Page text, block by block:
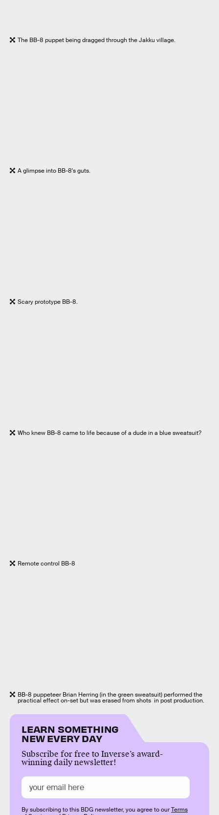
The BB-8 puppet being dragged through the Jakku village.
A glimpse into BB-8's guts.
Scary prototype BB-8.
Who knew BB-8 came to life because of a dude in a blue sweatsuit?
Remote control BB-8
BB-8 puppeteer Brian Herring (in the green sweatsuit) performed the
practical effect on-set but was erased from shots in post production.
LEARN SOMETHING
NEW EVERY DAY
Subscribe for free to Inverse’s award-
winning daily newsletter!
By subscribing to this BDG newsletter, you agree to ourTerms